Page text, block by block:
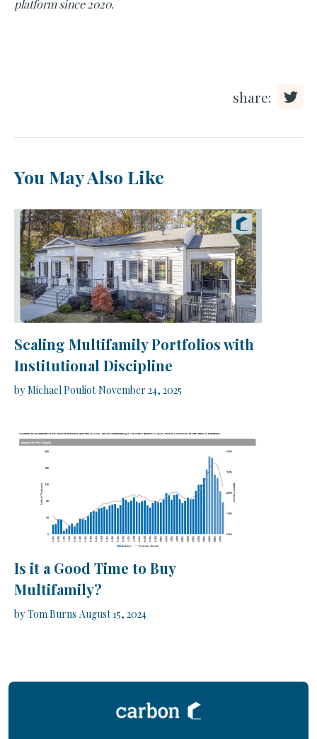
platform since 2020.
share:
You May Also Like
Scaling Multifamily Portfolios with
Institutional Discipline
by Michael Pouliot November 24, 2025
Is it a Good Time to Buy
Multifamily?
by Tom Burns August 15, 2024